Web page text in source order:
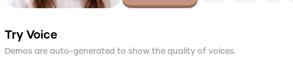
Try Voice
Demos are auto-generated to show the quality of voices.